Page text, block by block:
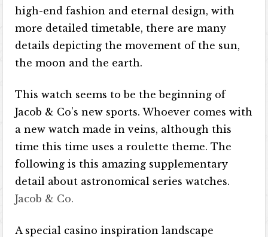
high-end fashion and eternal design, with
more detailed timetable, there are many
details depicting the movement of the sun,
the moon and the earth.
This watch seems to be the beginning of
Jacob & Co’s new sports. Whoever comes with
a new watch made in veins, although this
time this time uses a roulette theme. The
following is this amazing supplementary
detail about astronomical series watches.
Jacob & Co.
A special casino inspiration landscape